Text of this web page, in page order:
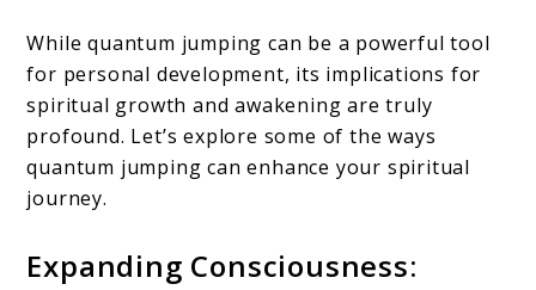
While quantum jumping can be a powerful tool
for personal development, its implications for
spiritual growth and awakening are truly
profound. Let’s explore some of the ways
quantum jumping can enhance your spiritual
journey.
Expanding Consciousness: